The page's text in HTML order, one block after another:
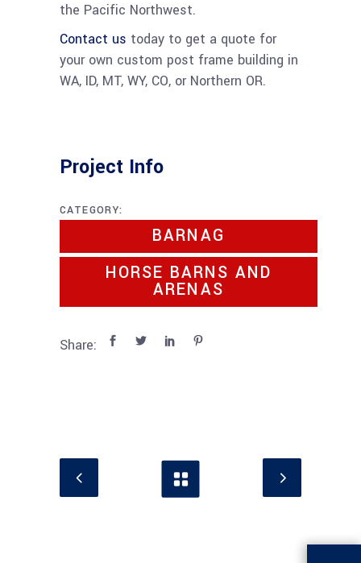
the Pacific Northwest.
Contact us today to get a quote for
your own custom post frame building in
WA, ID, MT, WY, CO, or Northern OR.
Project Info
CATEGORY:
BARNAG
HORSE BARNS AND
ARENAS
Share: